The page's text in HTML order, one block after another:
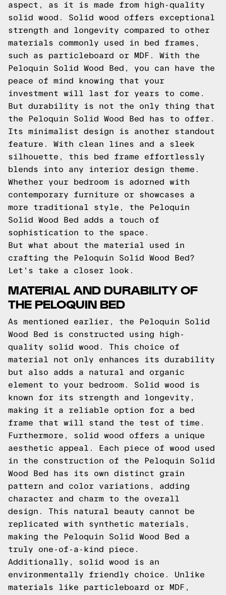
aspect, as it is made from high-quality
solid wood. Solid wood offers exceptional
strength and longevity compared to other
materials commonly used in bed frames,
such as particleboard or MDF. With the
Peloquin Solid Wood Bed, you can have the
peace of mind knowing that your
investment will last for years to come.
But durability is not the only thing that
the Peloquin Solid Wood Bed has to offer.
Its minimalist design is another standout
feature. With clean lines and a sleek
silhouette, this bed frame effortlessly
blends into any interior design theme.
Whether your bedroom is adorned with
contemporary furniture or showcases a
more traditional style, the Peloquin
Solid Wood Bed adds a touch of
sophistication to the space.
But what about the material used in
crafting the Peloquin Solid Wood Bed?
Let's take a closer look.
MATERIAL AND DURABILITY OF
THE PELOQUIN BED
As mentioned earlier, the Peloquin Solid
Wood Bed is constructed using high-
quality solid wood. This choice of
material not only enhances its durability
but also adds a natural and organic
element to your bedroom. Solid wood is
known for its strength and longevity,
making it a reliable option for a bed
frame that will stand the test of time.
Furthermore, solid wood offers a unique
aesthetic appeal. Each piece of wood used
in the construction of the Peloquin Solid
Wood Bed has its own distinct grain
pattern and color variations, adding
character and charm to the overall
design. This natural beauty cannot be
replicated with synthetic materials,
making the Peloquin Solid Wood Bed a
truly one-of-a-kind piece.
Additionally, solid wood is an
environmentally friendly choice. Unlike
materials like particleboard or MDF,